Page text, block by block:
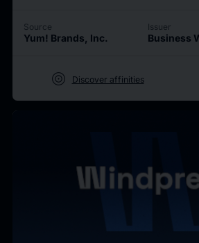
Source
Yum! Brands, Inc.
Issuer
Business
target Discover affinities